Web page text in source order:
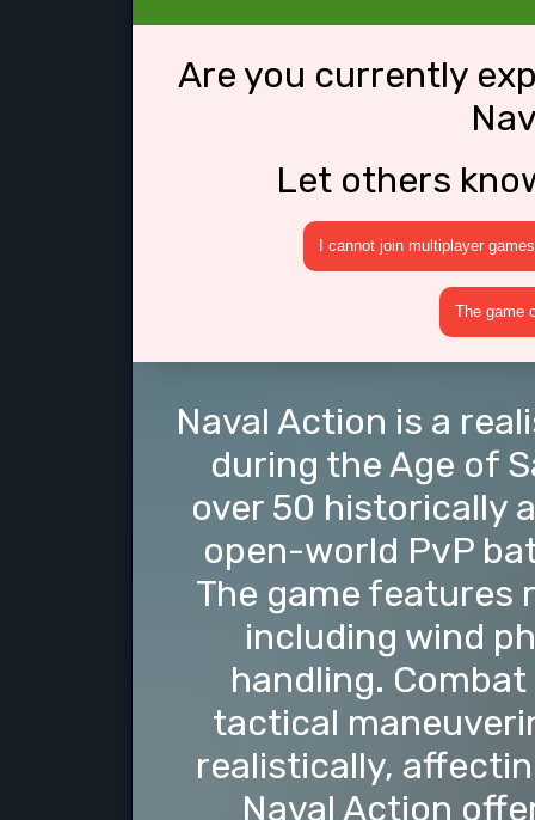
Are you currently
Let others
I cannot join multiplayer games
The game
Naval Action is a
during the Age of
over 50 historically
open-world PvP
The game features
including wind
handling.
tactical
realistically,
Naval Action